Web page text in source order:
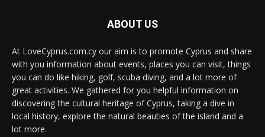
ABOUT US
At LoveCyprus.com.cy our aim is to promote Cyprus and share
with you information about events, places you can visit, things
you can do like hiking, golf, scuba diving, and a lot more of
great activities. We gathered for you helpful information on
discovering the cultural heritage of Cyprus, taking a dive in
local history, explore the natural beauties of the island and a
lot more.